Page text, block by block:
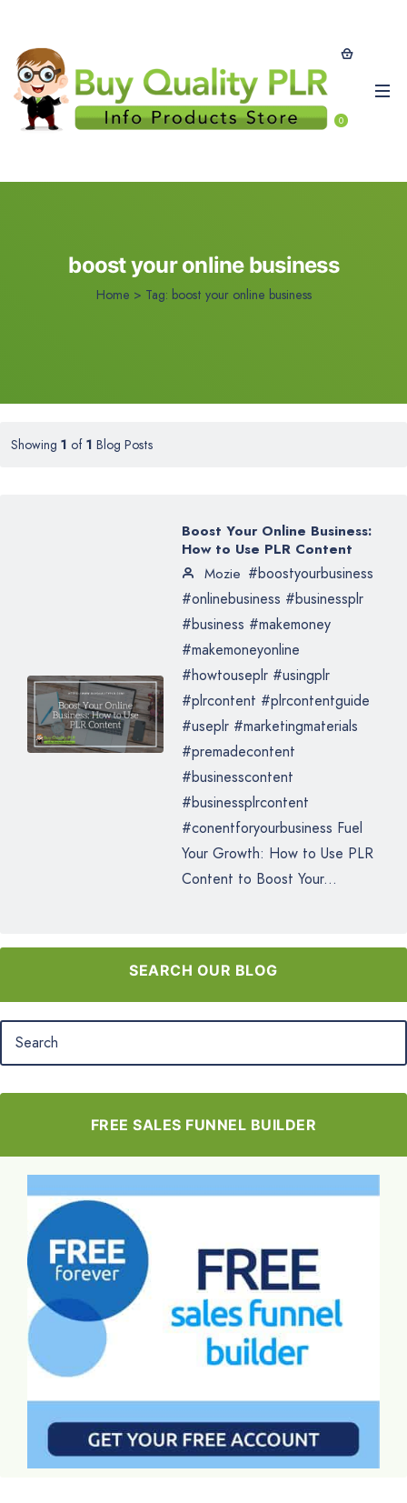
0
boost your online business
Home > Tag: boost your online business
Showing 1 of 1 Blog Posts
Boost Your Online Business:
How to Use PLR Content
Mozie #boostyourbusiness
#onlinebusiness #businessplr
#business #makemoney
#makemoneyonline
#howtouseplr #usingplr
#plrcontent #plrcontentguide
#useplr #marketingmaterials
#premadecontent
#businesscontent
#businessplrcontent
#conentforyourbusiness Fuel
Your Growth: How to Use PLR
Content to Boost Your...
SEARCH OUR BLOG
FREE SALES FUNNEL BUILDER